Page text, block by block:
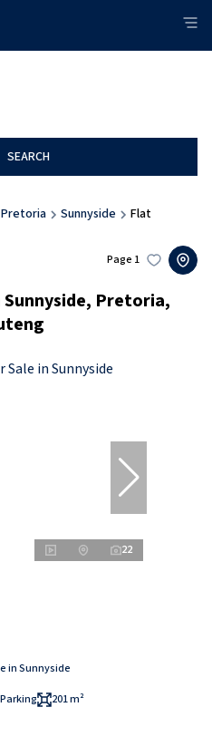
SEARCH
Pretoria Sunnyside Flat
Sunnyside, Pretoria,
Page 1
22
in Sunnyside
201 m²